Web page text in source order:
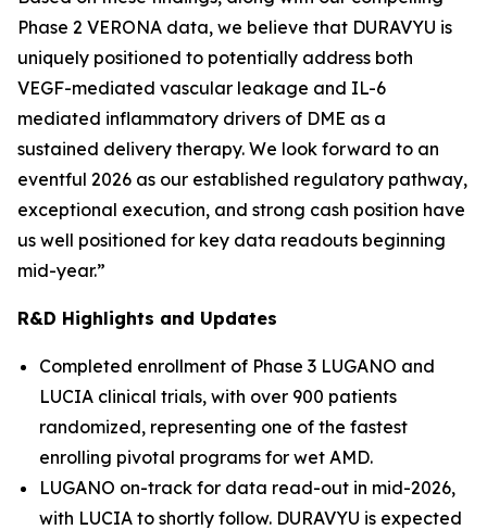
Phase 2 VERONA data, we believe that DURAVYU is
uniquely positioned to potentially address both
VEGF-mediated vascular leakage and IL-6
mediated inflammatory drivers of DME as a
sustained delivery therapy. We look forward to an
eventful 2026 as our established regulatory pathway,
exceptional execution, and strong cash position have
us well positioned for key data readouts beginning
mid-year.”
R&D Highlights and Updates
Completed enrollment of Phase 3 LUGANO and
LUCIA clinical trials, with over 900 patients
randomized, representing one of the fastest
enrolling pivotal programs for wet AMD.
LUGANO on-track for data read-out in mid-2026,
with LUCIA to shortly follow. DURAVYU is expected